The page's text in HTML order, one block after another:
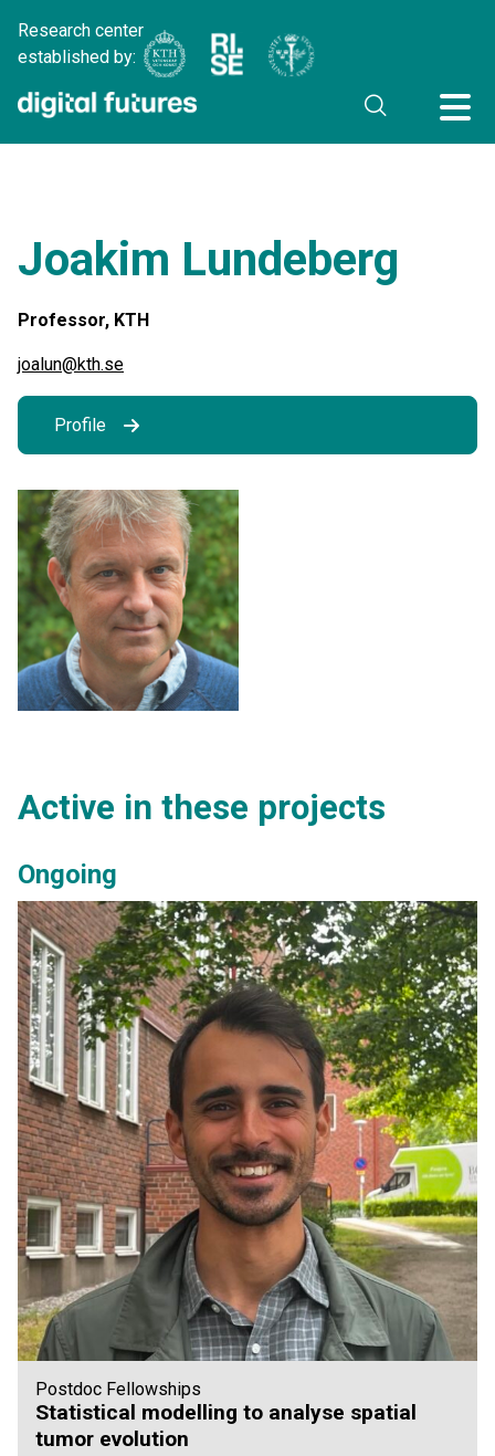
Research center
established by:
Joakim Lundeberg
Professor, KTH
joalun@kth.se
Profile
Active in these projects
Ongoing
Postdoc Fellowships
Statistical modelling to analyse spatial
tumor evolution